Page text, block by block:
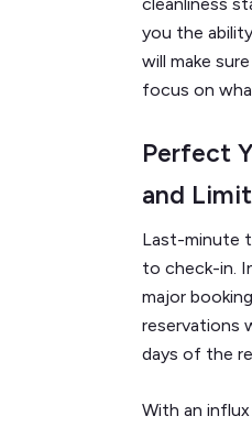
you the
will make
focus on
Perfect
and
Last-minute
to check-in.
major
reservations
days of the
With an